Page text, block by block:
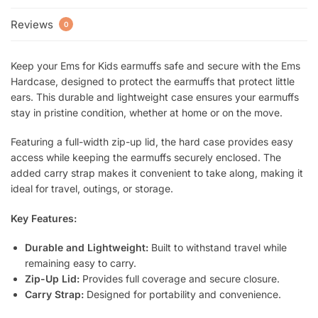
Reviews 0
Keep your Ems for Kids earmuffs safe and secure with the Ems
Hardcase, designed to protect the earmuffs that protect little
ears. This durable and lightweight case ensures your earmuffs
stay in pristine condition, whether at home or on the move.
Featuring a full-width zip-up lid, the hard case provides easy
access while keeping the earmuffs securely enclosed. The
added carry strap makes it convenient to take along, making it
ideal for travel, outings, or storage.
Key Features:
Durable and Lightweight: Built to withstand travel while
remaining easy to carry.
Zip-Up Lid: Provides full coverage and secure closure.
Carry Strap: Designed for portability and convenience.